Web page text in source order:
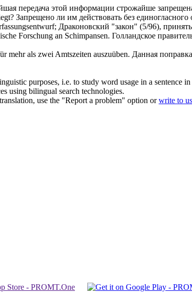
передача этой информации строжайше
Запрещено ли им действовать без единогласного
Драконовский "закон" (5/96),
Forschung an Schimpansen. Голландское
mehr als zwei Amtszeiten auszuüben. Данная поправка
purposes, i.e. to study word usage in a sentence
using bilingual search technologies.
use the "Report a problem" option orwrite to us